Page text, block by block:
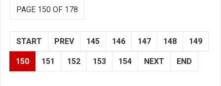
PAGE 150 OF 178
START PREV 145 146 147 148 149
150 151 152 153 154 NEXT END